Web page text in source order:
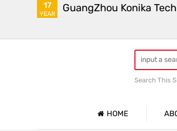
17
YEAR GuangZhou Konika
Search This
HOME